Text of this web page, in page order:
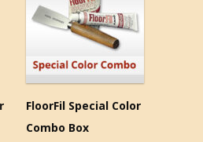
FloorFil Special Color
Combo Box